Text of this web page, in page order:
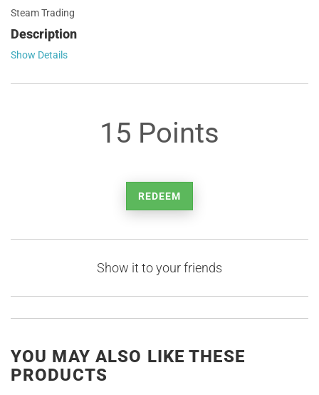
Steam Trading
Description
Show Details
15 Points
REDEEM
Show it to your friends
YOU MAY ALSO LIKE THESE
PRODUCTS